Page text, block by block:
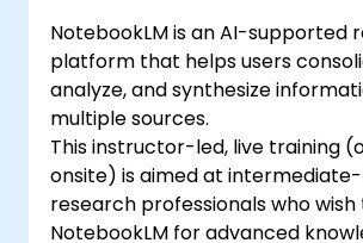
NotebookLM is an AI-supported
platform that helps users
analyze, and synthesize
multiple sources.
This instructor-led, live training
onsite) is aimed at
research professionals who wish
NotebookLM for advanced